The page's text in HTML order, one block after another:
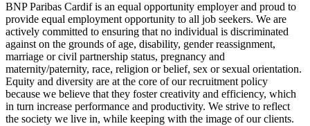
BNP Paribas Cardif is an equal opportunity employer and proud to
provide equal employment opportunity to all job seekers. We are
actively committed to ensuring that no individual is discriminated
against on the grounds of age, disability, gender reassignment,
marriage or civil partnership status, pregnancy and
maternity/paternity, race, religion or belief, sex or sexual orientation.
Equity and diversity are at the core of our recruitment policy
because we believe that they foster creativity and efficiency, which
in turn increase performance and productivity. We strive to reflect
the society we live in, while keeping with the image of our clients.